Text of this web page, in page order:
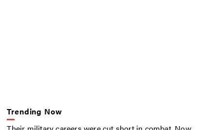
Trending Now